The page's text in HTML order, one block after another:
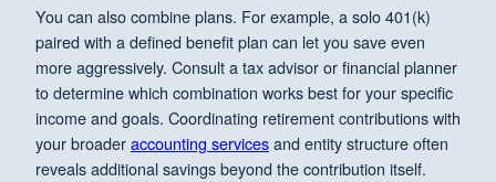
You can also combine plans. For example, a solo 401(k)
paired with a defined benefit plan can let you save even
more aggressively. Consult a tax advisor or financial planner
to determine which combination works best for your specific
income and goals. Coordinating retirement contributions with
your broaderaccounting servicesand entity structure often
reveals additional savings beyond the contribution itself.